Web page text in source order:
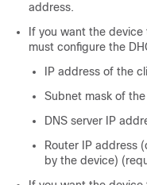
address.
If you want the
must configure the
IP address of the
Subnet mask of
DNS server IP
Router IP address
by the device)